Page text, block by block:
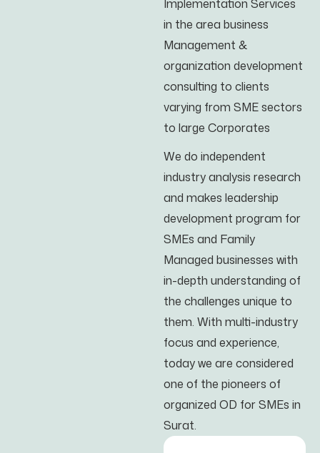
Implementation Services
in the area business
Management &
organization development
consulting to clients
varying from SME sectors
to large Corporates
We do independent
industry analysis research
and makes leadership
development program for
SMEs and Family
Managed businesses with
in-depth understanding of
the challenges unique to
them. With multi-industry
focus and experience,
today we are considered
one of the pioneers of
organized OD for SMEs in
Surat.